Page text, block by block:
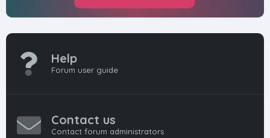
Help
Forum user guide
Contact us
Contact forum administrators